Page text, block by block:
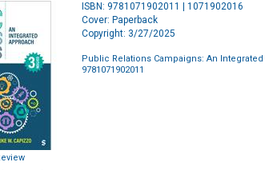
ISBN: 9781071902011 | 1071902016
Cover: Paperback
Copyright: 3/27/2025
Public Relations Campaigns: An
9781071902011